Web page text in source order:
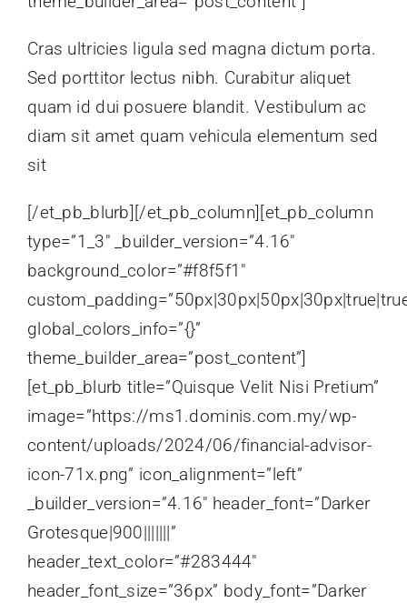
Cras ultricies ligula sed magna dictum porta.
Sed porttitor lectus nibh. Curabitur aliquet
quam id dui posuere blandit. Vestibulum ac
diam sit amet quam vehicula elementum sed
sit
[/et_pb_blurb][/et_pb_column][et_pb_column
type=”1_3″ _builder_version=”4.16″
background_color=”#f8f5f1″
global_colors_info=”{}”
theme_builder_area=”post_content”]
[et_pb_blurb title=”Quisque Velit Nisi Pretium”
image=”https://ms1.dominis.com.my/wp-
content/uploads/2024/06/financial-advisor-
icon-71x.png” icon_alignment=”left”
_builder_version=”4.16″ header_font=”Darker
Grotesque|900|||||||”
header_text_color=”#283444″
header_font_size=”36px” body_font=”Darker